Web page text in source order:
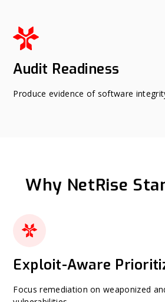
Audit Readiness
Produce evidence of software
Why NetRise
Exploit-Aware
Focus remediation on weaponized